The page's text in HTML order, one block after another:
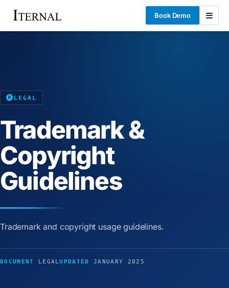
Book Demo
LEGAL
Trademark &
Copyright
Guidelines
Trademark and copyright usage guidelines.
DOCUMENT LEGALUPDATED JANUARY 2025